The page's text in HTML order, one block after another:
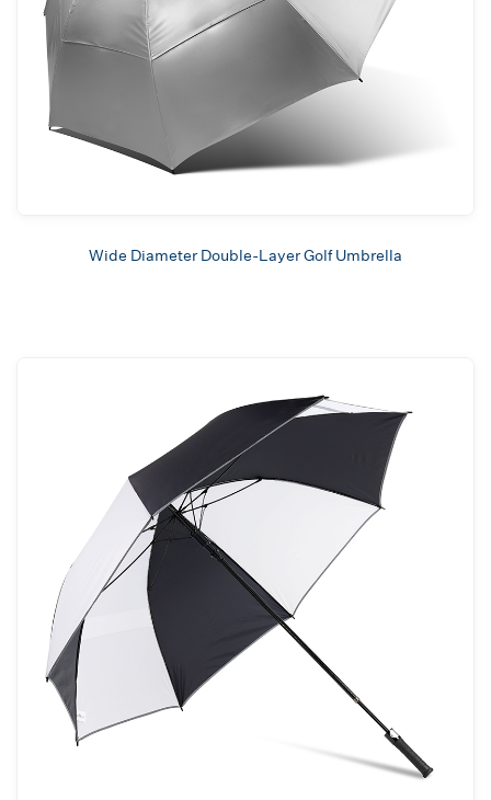
Wide Diameter Double-Layer Golf Umbrella